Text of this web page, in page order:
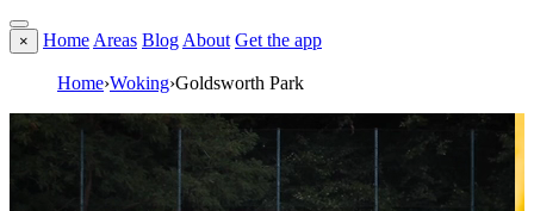
× Home Areas Blog About Get the app
Home›Woking›Goldsworth Park